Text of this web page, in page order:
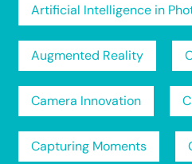
Artificial Intelligence in
Augmented Reality
Camera Innovation
Capturing Moments